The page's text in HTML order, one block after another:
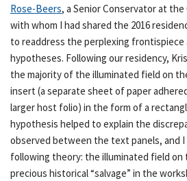
Rose-Beers, a Senior Conservator at
with whom I had shared the 2016
to readdress the perplexing
hypotheses. Following our residency,
the majority of the illuminated field on
insert (a separate sheet of paper
larger host folio) in the form of a
hypothesis helped to explain the
observed between the text panels, and
following theory: the illuminated field on
precious historical “salvage” in the